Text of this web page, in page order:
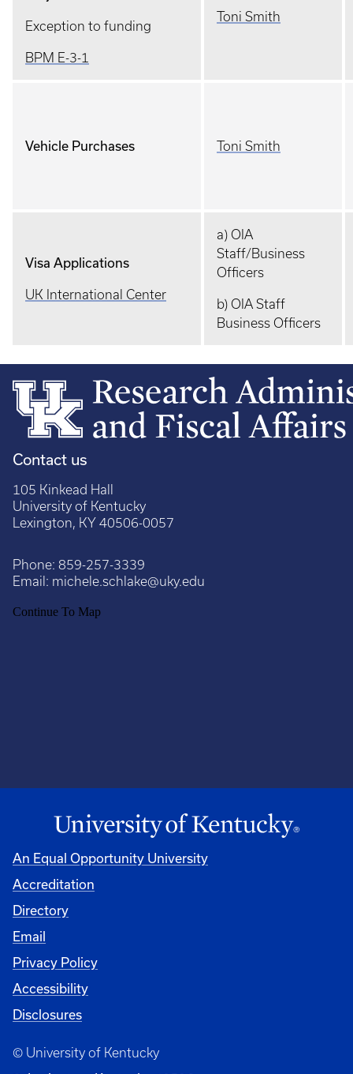
Exception to funding
BPM E-3-1
Toni Smith
Vehicle Purchases Toni Smith
Visa Applications
UK International Center
a) OIA
Staff/Business
Officers
b) OIA Staff
Business Officers
Contact us
105 Kinkead Hall
University of Kentucky
Lexington, KY 40506-0057
Phone: 859-257-3339
Email: michele.schlake@uky.edu
An Equal Opportunity University
Accreditation
Directory
Email
Privacy Policy
Accessibility
Disclosures
© University of Kentucky